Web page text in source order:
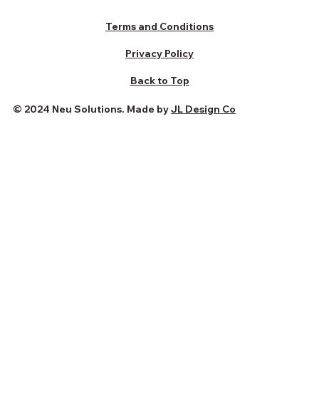
Privacy Policy
Back to Top
© 2024 Neu Solutions. Made byJL Design Co
Terms and Conditions